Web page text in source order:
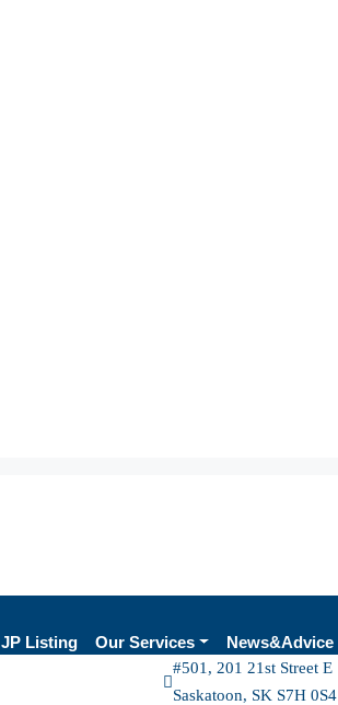
JP Listing Our Services News&Advice
#501, 201 21st Street E
Saskatoon, SK S7H 0S4